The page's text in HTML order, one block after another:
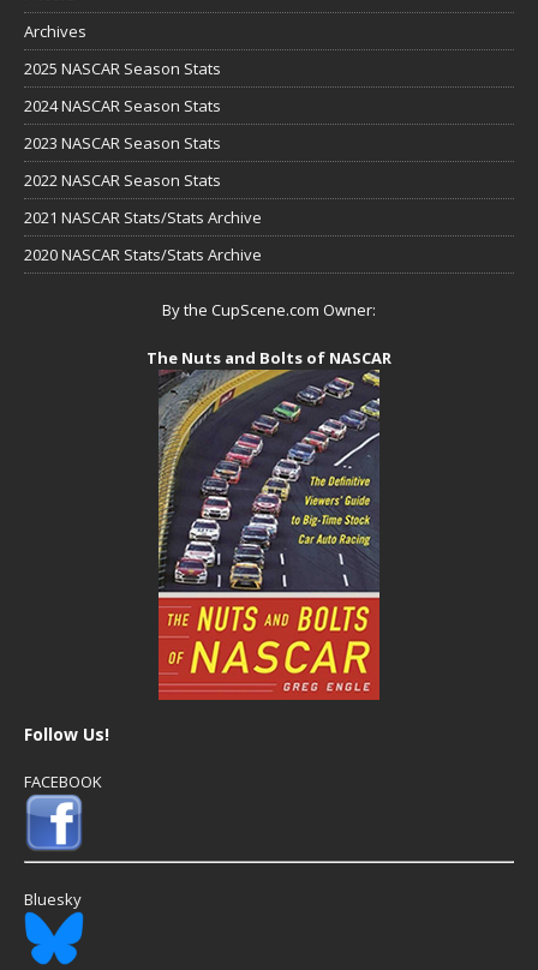
Archives
2025 NASCAR Season Stats
2024 NASCAR Season Stats
2023 NASCAR Season Stats
2022 NASCAR Season Stats
2021 NASCAR Stats/Stats Archive
2020 NASCAR Stats/Stats Archive
By the CupScene.com Owner:
The Nuts and Bolts of NASCAR
Follow Us!
FACEBOOK
Bluesky